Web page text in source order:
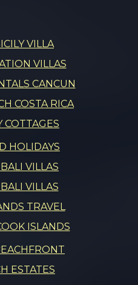
VILLA
VILLAS
CANCUN
COSTA RICA
COTTAGES
HOLIDAYS
VILLAS
VILLAS
TRAVEL
ISLANDS
ESTATES